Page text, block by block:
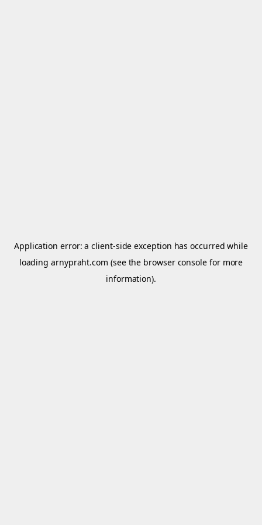
Application error: aclient-side exception has occurred while
loadingarnypraht.com (see the browser console for more
information).